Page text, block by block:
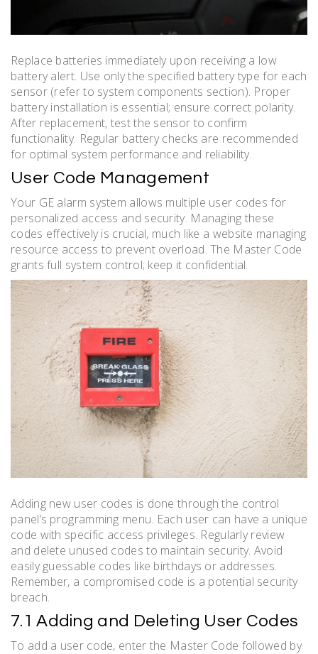
Replace batteries immediately upon receiving a low
battery alert. Use only the specified battery type for each
sensor (refer to system components section). Proper
battery installation is essential; ensure correct polarity.
After replacement, test the sensor to confirm
functionality. Regular battery checks are recommended
for optimal system performance and reliability.
User Code Management
Your GE alarm system allows multiple user codes for
personalized access and security. Managing these
codes effectively is crucial, much like a website managing
resource access to prevent overload. The Master Code
grants full system control; keep it confidential.
Adding new user codes is done through the control
panel’s programming menu. Each user can have a unique
code with specific access privileges. Regularly review
and delete unused codes to maintain security. Avoid
easily guessable codes like birthdays or addresses.
Remember, a compromised code is a potential security
breach.
7.1 Adding and Deleting User Codes
To add a user code, enter the Master Code followed by